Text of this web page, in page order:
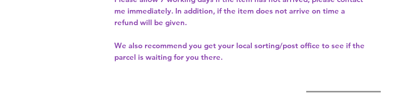
me immediately. In addition, if the item does not arrive on time a
refund will be given.
We also recommend you get your local sorting/post office to see if the
parcel is waiting for you there.